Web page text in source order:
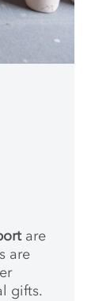
are
are
gifts.